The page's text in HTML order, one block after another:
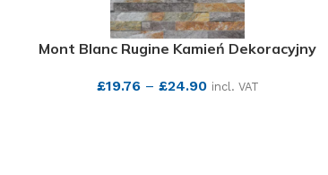
Mont Blanc Rugine Kamień Dekoracyjny
£19.76– £24.90 incl. VAT